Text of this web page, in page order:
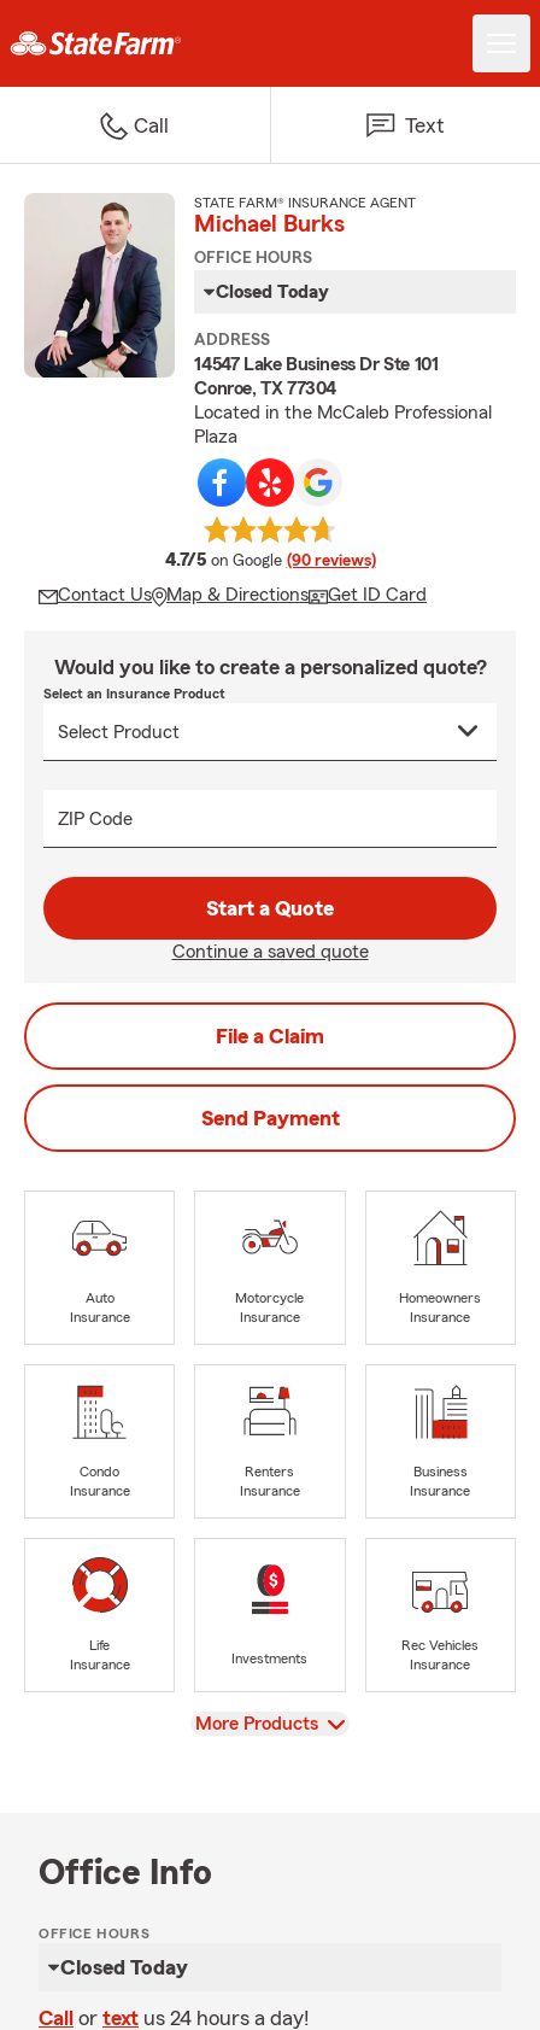
Call Text
STATE FARM® INSURANCE AGENT
Michael Burks
OFFICE HOURS
Closed Today
ADDRESS
14547 Lake Business Dr Ste 101
Conroe, TX 77304
Located in the McCaleb Professional
Plaza
4.7/5 average rating
on Google (90 reviews)
Contact Us Map & Directions Get ID Card
Would you like to create a personalized quote?
Select an Insurance Product
ZIP Code
Start a Quote
Continue a saved quote
File a Claim
Send Payment
Auto
Insurance
Motorcycle
Insurance
Homeowners
Insurance
Condo
Insurance
Renters
Insurance
Business
Insurance
Life
Insurance
Investments
Rec Vehicles
Insurance
View
More Products
Office Info
OFFICE HOURS
Closed Today
Call or text us 24 hours a day!